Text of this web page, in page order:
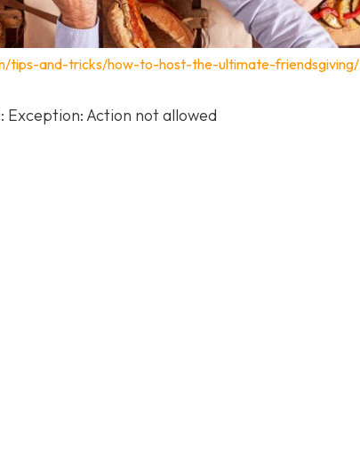
tips-and-tricks/how-to-host-the-ultimate-friendsgiving/
Action not allowed